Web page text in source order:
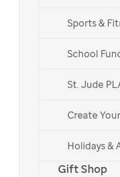
Sports &
School
St. Jude
Create
Holidays &
Gift Shop